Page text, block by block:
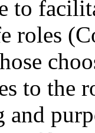
to
roles
to the
and